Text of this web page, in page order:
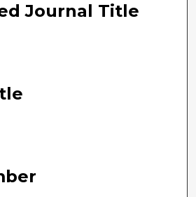
Journal Title